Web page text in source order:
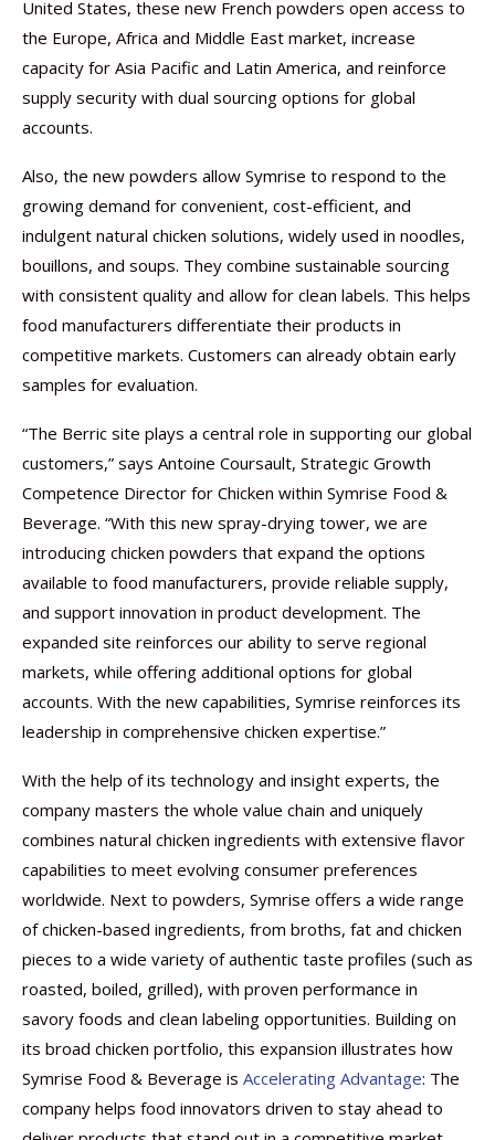
United States, these new French powders open access to
the Europe, Africa and Middle East market, increase
capacity for Asia Pacific and Latin America, and reinforce
supply security with dual sourcing options for global
accounts.
Also, the new powders allow Symrise to respond to the
growing demand for convenient, cost-efficient, and
indulgent natural chicken solutions, widely used in noodles,
bouillons, and soups. They combine sustainable sourcing
with consistent quality and allow for clean labels. This helps
food manufacturers differentiate their products in
competitive markets. Customers can already obtain early
samples for evaluation.
“The Berric site plays a central role in supporting our global
customers,” says Antoine Coursault, Strategic Growth
Competence Director for Chicken within Symrise Food &
Beverage. “With this new spray-drying tower, we are
introducing chicken powders that expand the options
available to food manufacturers, provide reliable supply,
and support innovation in product development. The
expanded site reinforces our ability to serve regional
markets, while offering additional options for global
accounts. With the new capabilities, Symrise reinforces its
leadership in comprehensive chicken expertise.”
With the help of its technology and insight experts, the
company masters the whole value chain and uniquely
combines natural chicken ingredients with extensive flavor
capabilities to meet evolving consumer preferences
worldwide. Next to powders, Symrise offers a wide range
of chicken-based ingredients, from broths, fat and chicken
pieces to a wide variety of authentic taste profiles (such as
roasted, boiled, grilled), with proven performance in
savory foods and clean labeling opportunities. Building on
its broad chicken portfolio, this expansion illustrates how
Symrise Food & Beverage is Accelerating Advantage: The
company helps food innovators driven to stay ahead to